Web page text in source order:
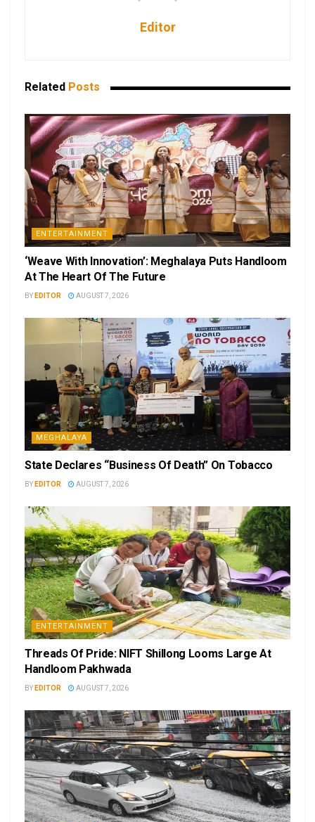
Editor
Related Posts
ENTERTAINMENT
‘Weave With Innovation’: Meghalaya Puts Handloom
At The Heart Of The Future
BY EDITOR AUGUST 7, 2026
MEGHALAYA
State Declares “Business Of Death” On Tobacco
BY EDITOR AUGUST 7, 2026
ENTERTAINMENT
Threads Of Pride: NIFT Shillong Looms Large At
Handloom Pakhwada
BY EDITOR AUGUST 7, 2026